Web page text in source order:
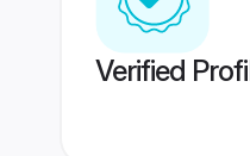
Verified